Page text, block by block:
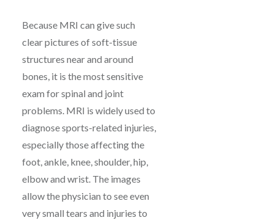
Because MRI can give such
clear pictures of soft-tissue
structures near and around
bones, it is the most sensitive
exam for spinal and joint
problems. MRI is widely used to
diagnose sports-related injuries,
especially those affecting the
foot, ankle, knee, shoulder, hip,
elbow and wrist. The images
allow the physician to see even
very small tears and injuries to